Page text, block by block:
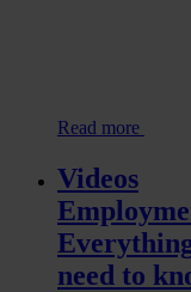
Read more
Videos
need to